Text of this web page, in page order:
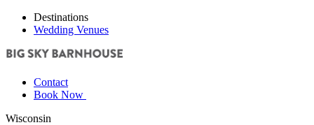
Destinations
Wedding Venues
Contact
Book Now
Wisconsin